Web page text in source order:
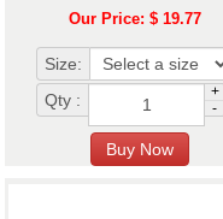
Our Price: $ 19.77
Size:
Qty :
+
-